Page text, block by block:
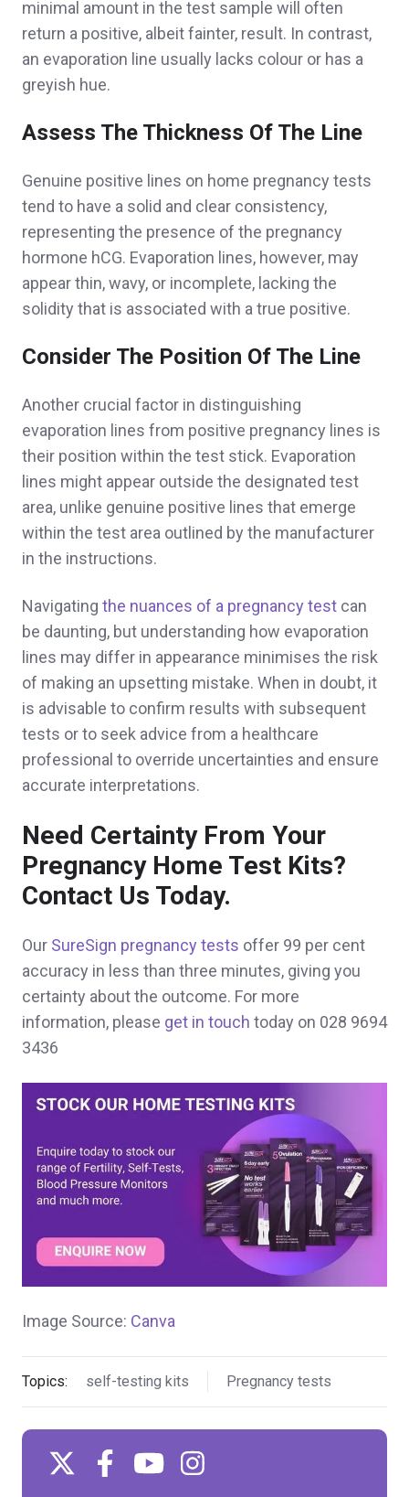
minimal amount in the test sample will often
return a positive, albeit fainter, result. In contrast,
an evaporation line usually lacks colour or has a
greyish hue.
Assess The Thickness Of The Line
Genuine positive lines on home pregnancy tests
tend to have a solid and clear consistency,
representing the presence of the pregnancy
hormone hCG. Evaporation lines, however, may
appear thin, wavy, or incomplete, lacking the
solidity that is associated with a true positive.
Consider The Position Of The Line
Another crucial factor in distinguishing
evaporation lines from positive pregnancy lines is
their position within the test stick. Evaporation
lines might appear outside the designated test
area, unlike genuine positive lines that emerge
within the test area outlined by the manufacturer
in the instructions.
Navigating the nuances of a pregnancy test can
be daunting, but understanding how evaporation
lines may differ in appearance minimises the risk
of making an upsetting mistake. When in doubt, it
is advisable to confirm results with subsequent
tests or to seek advice from a healthcare
professional to override uncertainties and ensure
accurate interpretations.
Need Certainty From Your
Pregnancy Home Test Kits?
Contact Us Today.
Our SureSign pregnancy tests offer 99 per cent
accuracy in less than three minutes, giving you
certainty about the outcome. For more
information, please get in touch today on 028 9694
3436
Image Source: Canva
Topics: self-testing kits Pregnancy tests